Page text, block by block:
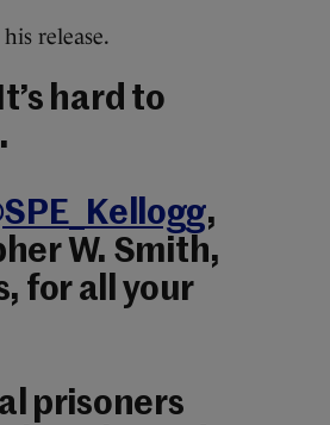
release.
hard to
,
W. Smith,
for all your
prisoners